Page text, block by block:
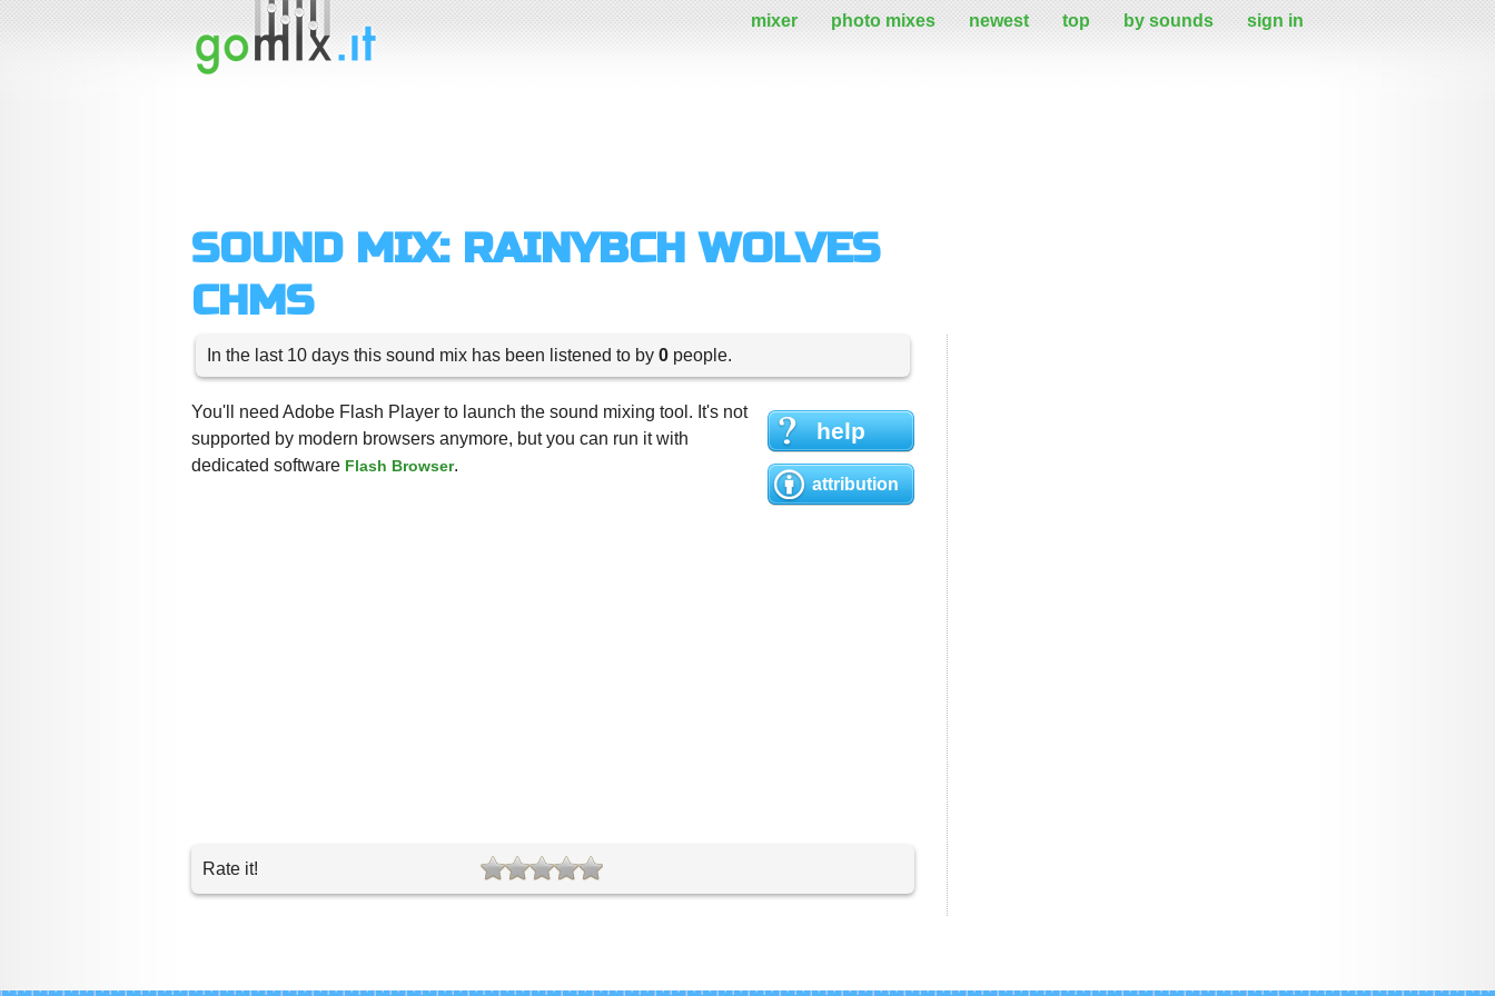
mixer photo mixes newest top by sounds sign in
SOUND MIX: RAINYBCH WOLVES
CHMS
In the last 10 days this sound mix has been listened to by 0 people.
help
attribution
You'll need Adobe Flash Player to launch the sound mixing tool. It's not
supported by modern browsers anymore, but you can run it with
dedicated software Flash Browser.
Rate it!